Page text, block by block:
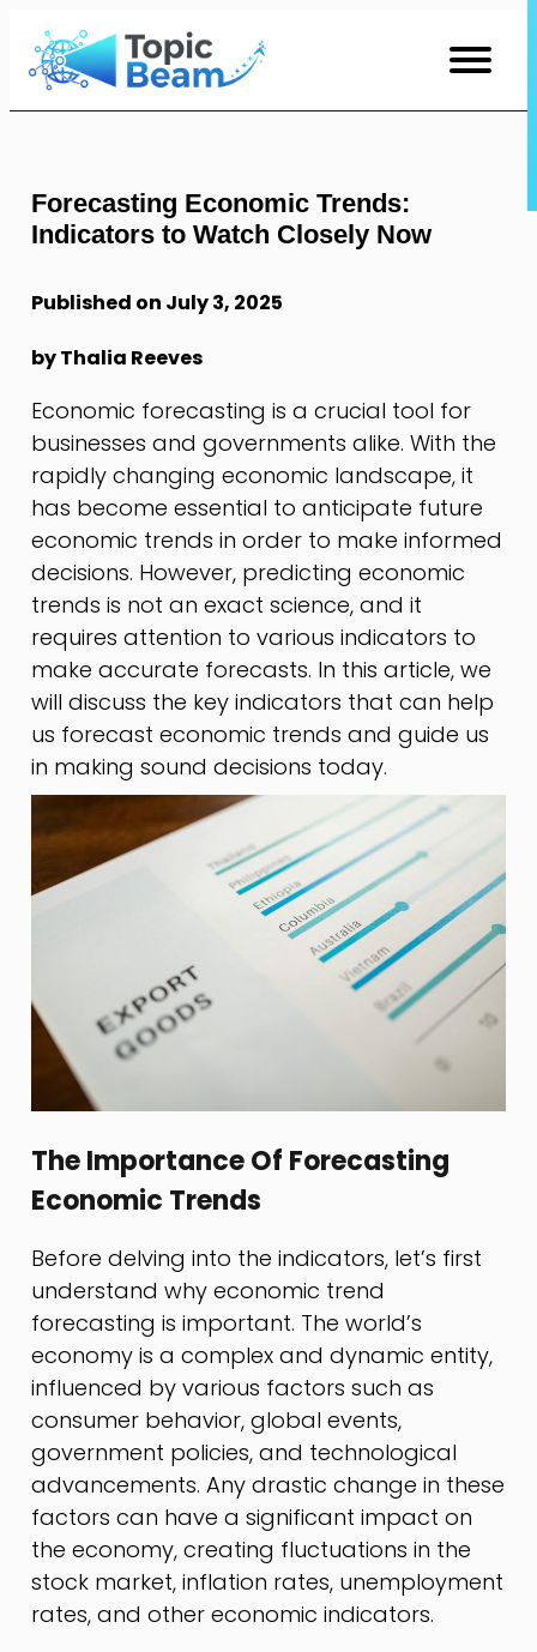
Skip
Content
Forecasting Economic Trends:
Indicators to Watch Closely Now
Published on July 3, 2025
by Thalia Reeves
Economic forecasting is a crucial tool for
businesses and governments alike. With the
rapidly changing economic landscape, it
has become essential to anticipate future
economic trends in order to make informed
decisions. However, predicting economic
trends is not an exact science, and it
requires attention to various indicators to
make accurate forecasts. In this article, we
will discuss the key indicators that can help
us forecast economic trends and guide us
in making sound decisions today.
The Importance Of Forecasting
Economic Trends
Before delving into the indicators, let’s first
understand why economic trend
forecasting is important. The world’s
economy is a complex and dynamic entity,
influenced by various factors such as
consumer behavior, global events,
government policies, and technological
advancements. Any drastic change in these
factors can have a significant impact on
the economy, creating fluctuations in the
stock market, inflation rates, unemployment
rates, and other economic indicators.